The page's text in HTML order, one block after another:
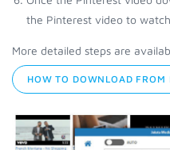
the Pinterest video to
More detailed steps are
HOW TO DOWNLOAD FROM